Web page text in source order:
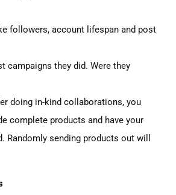
followers, account lifespan and post
campaigns they did. Were they
doing in-kind collaborations, you
complete products and have your
Randomly sending products out will